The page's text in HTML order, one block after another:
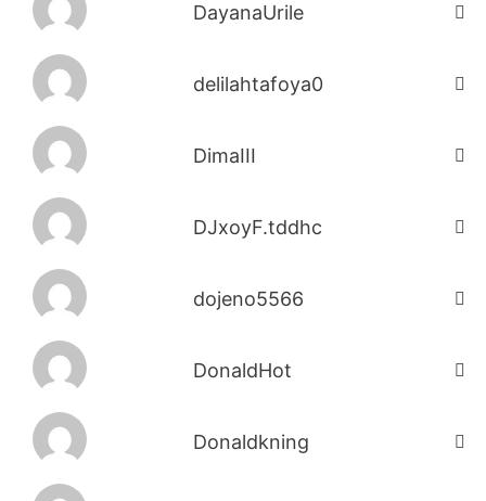
DayanaUrile
delilahtafoya0
DimaIII
DJxoyF.tddhc
dojeno5566
DonaldHot
Donaldkning